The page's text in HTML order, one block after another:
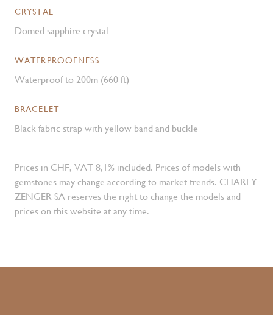
CRYSTAL
Domed sapphire crystal
WATERPROOFNESS
Waterproof to 200m (660 ft)
BRACELET
Black fabric strap with yellow band and buckle
Prices in CHF, VAT 8,1% included. Prices of models with
gemstones may change according to market trends. CHARLY
ZENGER SA reserves the right to change the models and
prices on this website at any time.